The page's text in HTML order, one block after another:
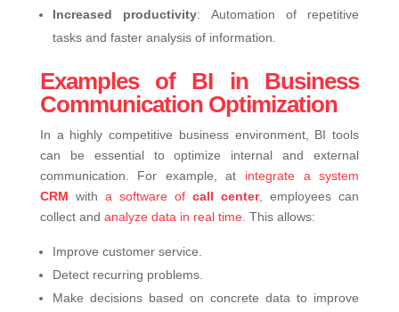
Increased productivity: Automation of repetitive
tasks and faster analysis of information.
Examples of BI in Business
Communication Optimization
In a highly competitive business environment, BI tools
can be essential to optimize internal and external
communication. For example, at integrate a system
CRM with a software ofcall center,
employees can
collect and analyze data in real time. This allows:
Improve customer service.
Detect recurring problems.
Make decisions based on concrete data to improve